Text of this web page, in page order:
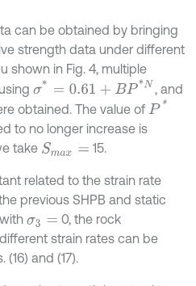
can be obtained by bringing
strength data under different
shown in Fig. 4, multiple
σ* 0.61+ BP *N
, and
obtained. The value of P*
to no longer increase is
take Smax = 15.
related to the strain rate
previous SHPB and static
σ3 =
0, the rock
strain rates can be
and (17).